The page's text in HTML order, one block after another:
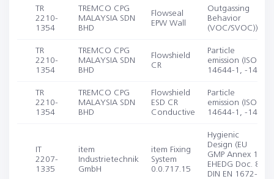
TR
2210-
1354
TREMCO CPG
MALAYSIA SDN
BHD
Flowseal
EPW Wall
Outgassing
Behavior
(VOC/SVOC))
TR
2210-
1354
TREMCO CPG
MALAYSIA SDN
BHD
Flowshield
CR
Particle
emission (ISO
14644-1, -14)
TR
2210-
1354
TREMCO CPG
MALAYSIA SDN
BHD
Flowshield
ESD CR
Conductive
Particle
emission (ISO
14644-1, -14)
IT
2207-
1335
item
Industrietechnik
GmbH
item Fixing
System
0.0.717.15
Hygienic
Design (EU
GMP Annex 1;
EHEDG Doc. 8;
DIN EN 1672-2;